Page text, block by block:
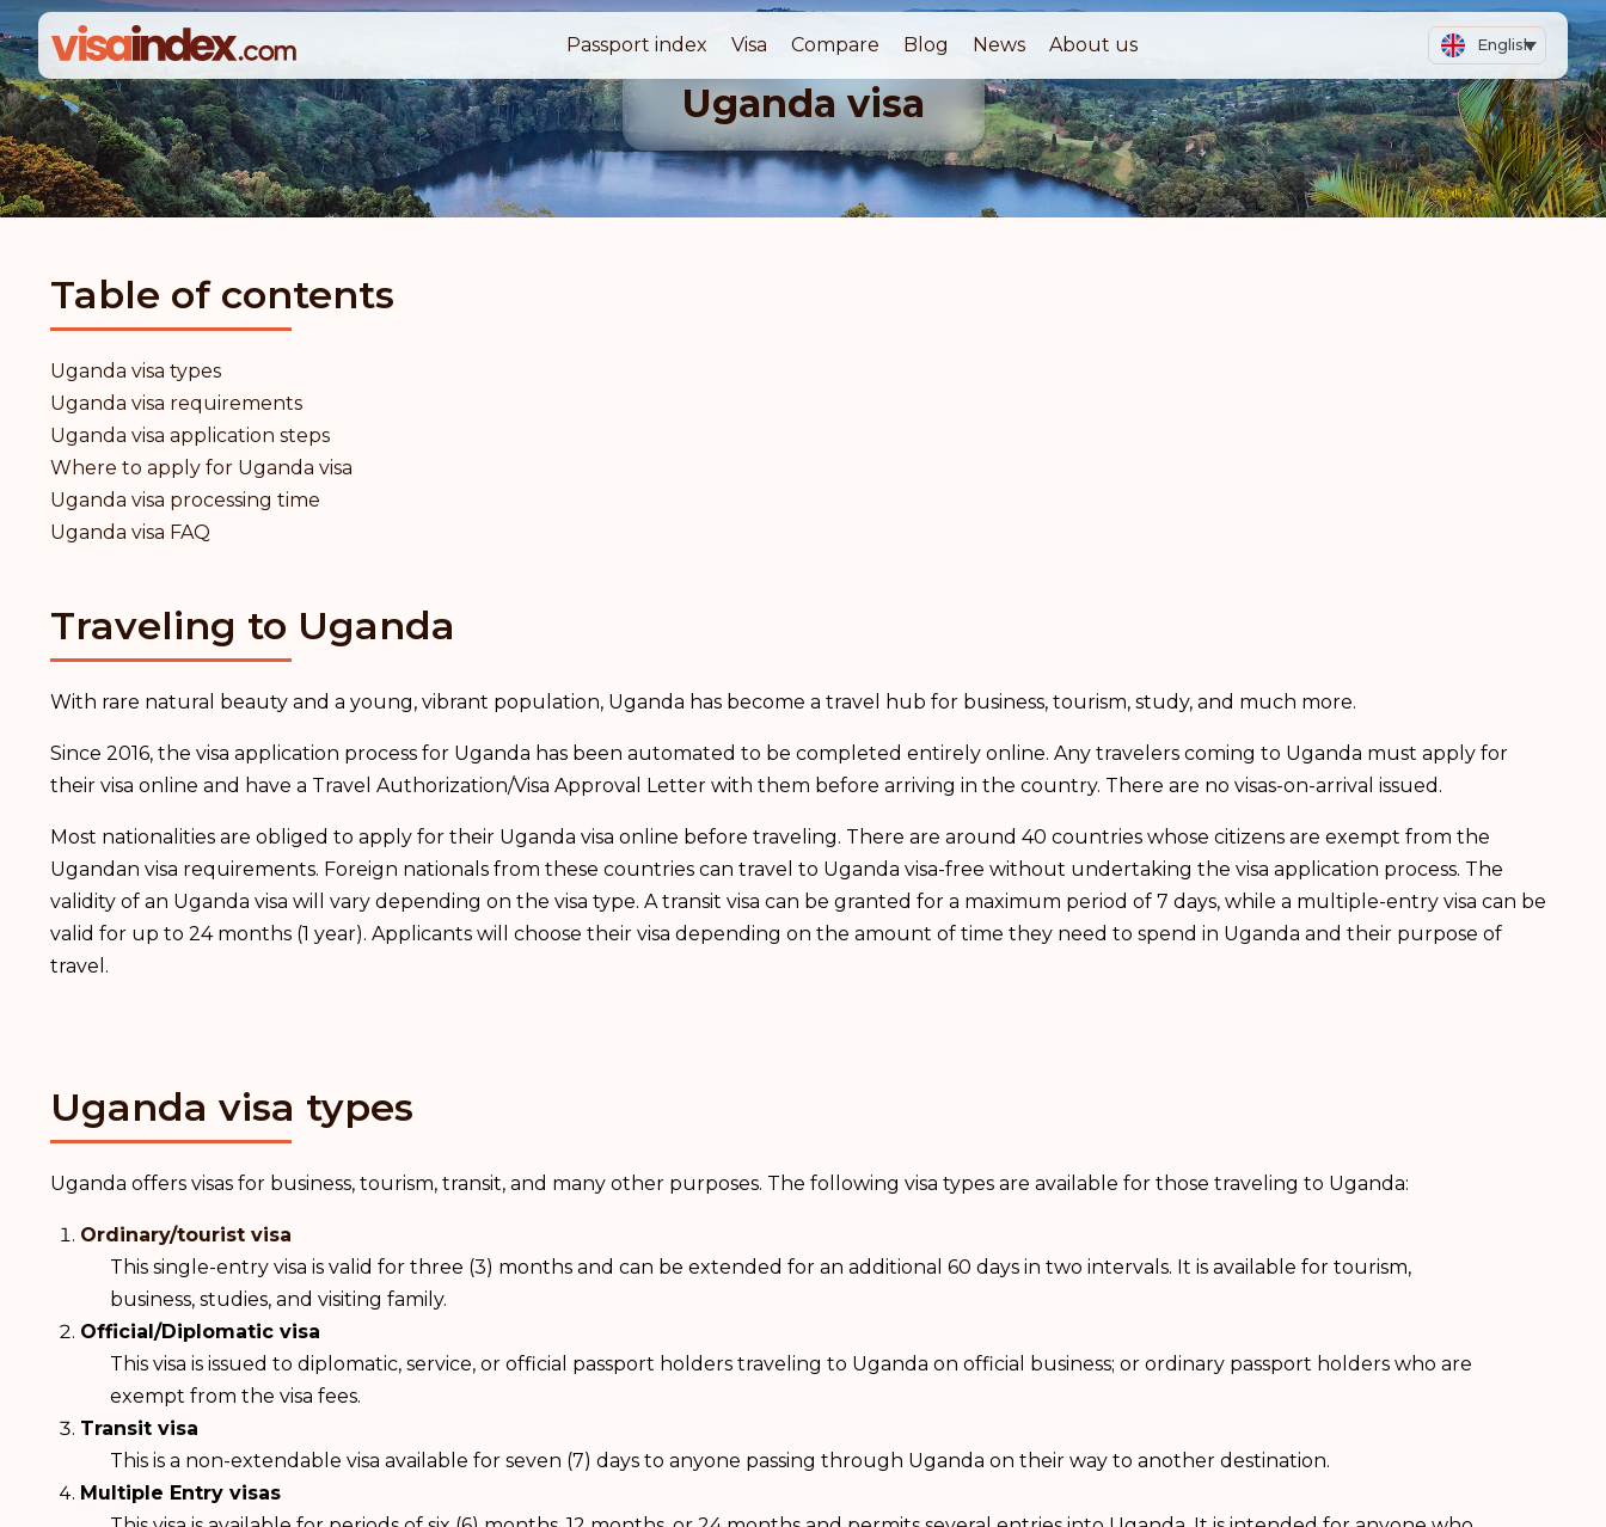
English
Passport index Visa Compare Blog News About us
Uganda visa
Table of contents
Uganda visa types
Uganda visa requirements
Uganda visa application steps
Where to apply for Uganda visa
Uganda visa processing time
Uganda visa FAQ
Traveling to Uganda
With rare natural beauty and a young, vibrant population, Uganda has become a travel hub for business, tourism, study, and much more.
Since 2016, the visa application process for Uganda has been automated to be completed entirely online. Any travelers coming to Uganda must apply for
their visa online and have a Travel Authorization/Visa Approval Letter with them before arriving in the country. There are no visas-on-arrival issued.
Most nationalities are obliged to apply for their Uganda visa online before traveling. There are around 40 countries whose citizens are exempt from the
Ugandan visa requirements. Foreign nationals from these countries can travel to Uganda visa-free without undertaking the visa application process. The
validity of an Uganda visa will vary depending on the visa type. A transit visa can be granted for a maximum period of 7 days, while a multiple-entry visa can be
valid for up to 24 months (1 year). Applicants will choose their visa depending on the amount of time they need to spend in Uganda and their purpose of
travel.
Uganda visa types
Uganda offers visas for business, tourism, transit, and many other purposes. The following visa types are available for those traveling to Uganda:
Ordinary/tourist visa
This single-entry visa is valid for three (3) months and can be extended for an additional 60 days in two intervals. It is available for tourism,
business, studies, and visiting family.
Official/Diplomatic visa
This visa is issued to diplomatic, service, or official passport holders traveling to Uganda on official business; or ordinary passport holders who are
exempt from the visa fees.
Transit visa
This is a non-extendable visa available for seven (7) days to anyone passing through Uganda on their way to another destination.
Multiple Entry visas